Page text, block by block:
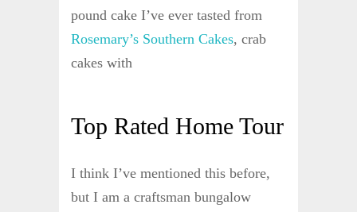
pound cake I’ve ever tasted from
Rosemary’s Southern Cakes, crab
cakes with
Top Rated Home Tour
I think I’ve mentioned this before,
but I am a craftsman bungalow